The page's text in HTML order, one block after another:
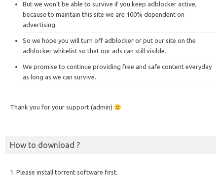
But we won’t be able to survive if you keep adblocker active,
because to maintain this site we are 100% dependent on
advertising.
So we hope you will turn off adblocker or put our site on the
adblocker whitelist so that our ads can still visible.
We promise to continue providing free and safe content everyday
as long as we can survive.
Thank you for your support (admin)
How to download ?
1. Please install torrent software first.